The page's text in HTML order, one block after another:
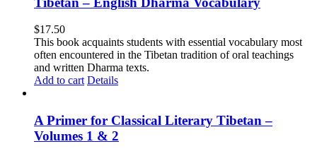
$17.50
This book acquaints students with essential vocabulary most
often encountered in the Tibetan tradition of oral teachings
and written Dharma texts.
Add to cart Details
A Primer for Classical Literary Tibetan –
Volumes 1 & 2